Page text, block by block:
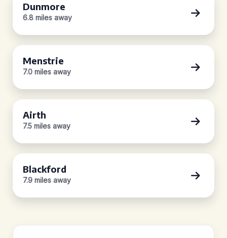
Dunmore
6.8 miles away
Menstrie
7.0 miles away
Airth
7.5 miles away
Blackford
7.9 miles away